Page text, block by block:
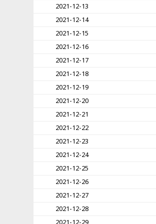
2021-12-13
2021-12-14
2021-12-15
2021-12-16
2021-12-17
2021-12-18
2021-12-19
2021-12-20
2021-12-21
2021-12-22
2021-12-23
2021-12-24
2021-12-25
2021-12-26
2021-12-27
2021-12-28